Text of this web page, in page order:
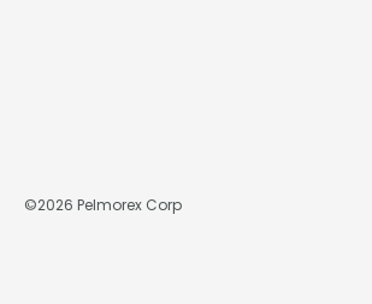
©2026 Pelmorex Corp